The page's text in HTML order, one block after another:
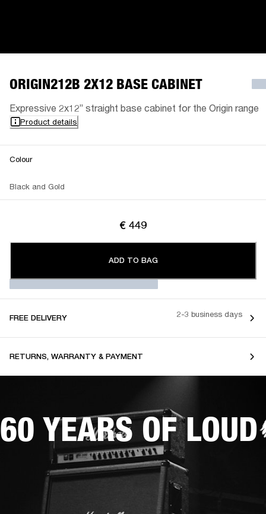
ORIGIN212B 2X12 BASE CABINET
Expressive 2x12” straight base cabinet for the Origin range
Product details
Colour
Black and Gold
€ 449
ADD TO BAG
FREE DELIVERY 2-3 business days
RETURNS, WARRANTY & PAYMENT
60 YEARS OF LOUD